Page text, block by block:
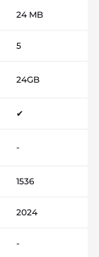
24 MB
5
24GB
✔
-
1536
2024
-